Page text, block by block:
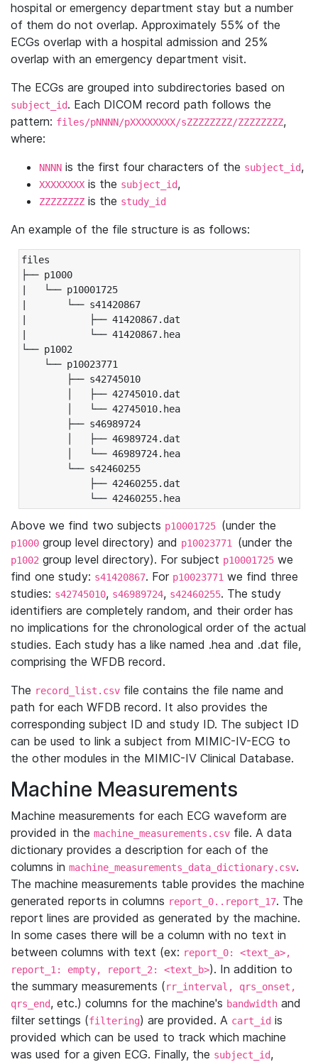
hospital or emergency department stay but a number
of them do not overlap. Approximately 55% of the
ECGs overlap with a hospital admission and 25%
overlap with an emergency department visit.
The ECGs are grouped into subdirectories based on
subject_id. Each DICOM record path follows the
pattern: files/pNNNN/pXXXXXXXX/sZZZZZZZZ/ZZZZZZZZ,
where:
NNNN is the first four characters of the subject_id,
XXXXXXXX is the subject_id,
ZZZZZZZZ is the study_id
An example of the file structure is as follows:
files
├── p1000
|   └── p10001725
|       └── s41420867
|           ├── 41420867.dat
|           └── 41420867.hea
└── p1002
└── p10023771
├── s42745010
│   ├── 42745010.dat
│   └── 42745010.hea
├── s46989724
│   ├── 46989724.dat
│   └── 46989724.hea
└── s42460255
├── 42460255.dat
└── 42460255.hea
Above we find two subjects p10001725 (under the
p1000 group level directory) and p10023771 (under the
p1002 group level directory). For subject p10001725 we
find one study: s41420867. For p10023771 we find three
studies: s42745010, s46989724, s42460255. The study
identifiers are completely random, and their order has
no implications for the chronological order of the actual
studies. Each study has a like named .hea and .dat file,
comprising the WFDB record.
The record_list.csv file contains the file name and
path for each WFDB record. It also provides the
corresponding subject ID and study ID. The subject ID
can be used to link a subject from MIMIC-IV-ECG to
the other modules in the MIMIC-IV Clinical Database.
Machine Measurements
Machine measurements for each ECG waveform are
provided in the machine_measurements.csv file. A data
dictionary provides a description for each of the
columns in machine_measurements_data_dictionary.csv.
The machine measurements table provides the machine
generated reports in columns report_0..report_17. The
report lines are provided as generated by the machine.
In some cases there will be a column with no text in
between columns with text (ex: report_0: <text_a>,
report_1: empty, report_2: <text_b>). In addition to
the summary measurements (rr_interval, qrs_onset,
qrs_end, etc.) columns for the machine's bandwidth and
filter settings (filtering) are provided. A cart_id is
provided which can be used to track which machine
was used for a given ECG. Finally, the subject_id,